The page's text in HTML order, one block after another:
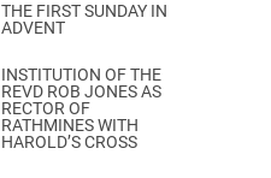
THE FIRST SUNDAY IN
ADVENT
INSTITUTION OF THE
REVD ROB JONES AS
RECTOR OF
RATHMINES WITH
HAROLD’S CROSS